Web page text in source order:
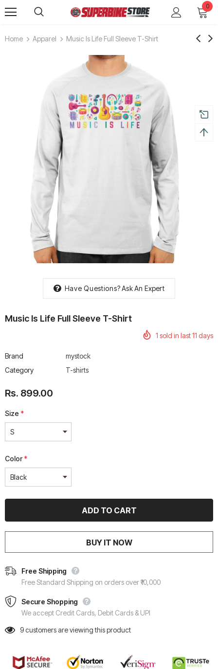
0
Home Apparel Music Is Life Full Sleeve T-Shirt
Have Questions?Ask An Expert
Music Is Life Full Sleeve T-Shirt
1 sold in last11 days
Brand
mystock
Category
T-shirts
Rs. 899.00
Size *
Color *
BUY IT NOW
Free Shipping
Free Standard Shipping on orders over ₹10,000
Secure Shopping
We accept Credit Cards, Debit Cards & UPI
9customers are viewing this product
Enduro Boots
Riding Display